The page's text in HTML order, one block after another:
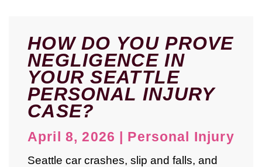
March 2022
January 2022
October 2021
July 2021
June 2021
April 2019
HOW DO YOU PROVE
NEGLIGENCE IN
YOUR SEATTLE
PERSONAL INJURY
CASE?
April 8, 2026 | Personal Injury
Seattle car crashes, slip and falls, and